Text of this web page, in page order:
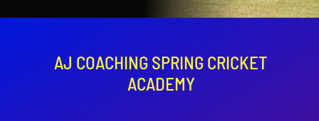
Contact
AJ COACHING SPRING CRICKET
ACADEMY